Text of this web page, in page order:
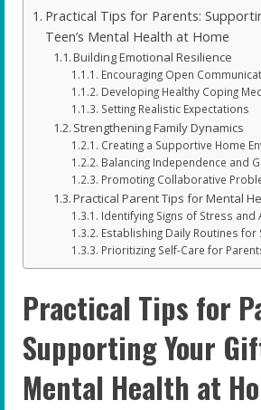
Practical Tips for Parents:
Teen’s Mental Health at Home
Building Emotional Resilience
Encouraging Open
Developing Healthy Coping
Setting Realistic Expectations
Strengthening Family Dynamics
Creating a Supportive Home
Balancing Independence and
Promoting Collaborative
Practical Parent Tips for Mental
Identifying Signs of Stress and
Establishing Daily Routines for
Prioritizing Self-Care for
Practical Tips for
Supporting Your
Mental Health at